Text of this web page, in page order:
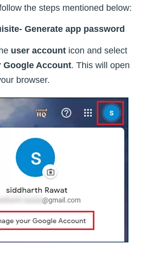
the steps mentioned below:
Generate app password
user account icon and select
Google Account. This will open
browser.